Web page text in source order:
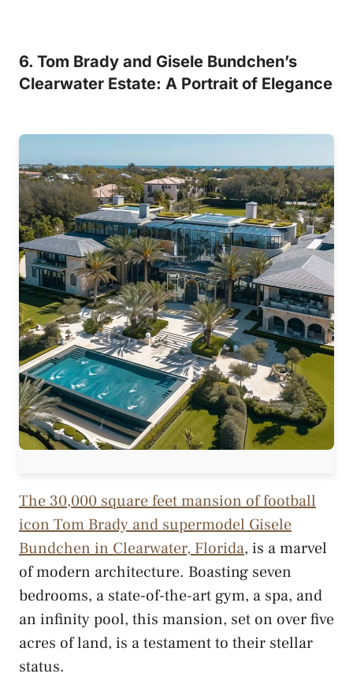
6. Tom Brady and Gisele Bundchen’s
Clearwater Estate: A Portrait of Elegance
The 30,000 square feet mansion of football
icon Tom Brady and supermodel Gisele
Bundchen in Clearwater, Florida, is a marvel
of modern architecture. Boasting seven
bedrooms, a state-of-the-art gym, a spa, and
an infinity pool, this mansion, set on over five
acres of land, is a testament to their stellar
status.